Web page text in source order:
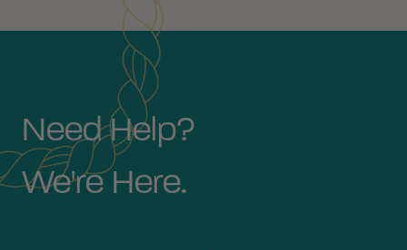
Need Help?
We're Here.